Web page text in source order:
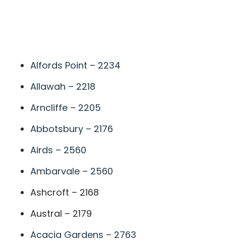
Alfords Point – 2234
Allawah – 2218
Arncliffe – 2205
Abbotsbury – 2176
Airds – 2560
Ambarvale – 2560
Ashcroft – 2168
Austral – 2179
Acacia Gardens – 2763